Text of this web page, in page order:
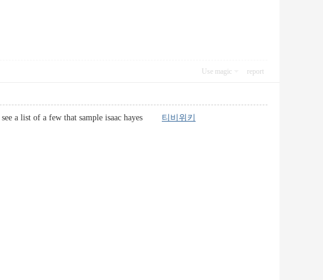
Use magic report
see a list of a few that sample isaac hayes 티비위키